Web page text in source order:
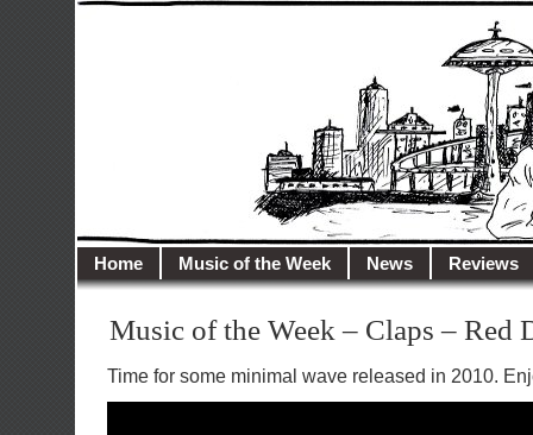
Home Music of the Week News Reviews
Music of the Week – Claps – Red
Time for some minimal wave released in 2010.